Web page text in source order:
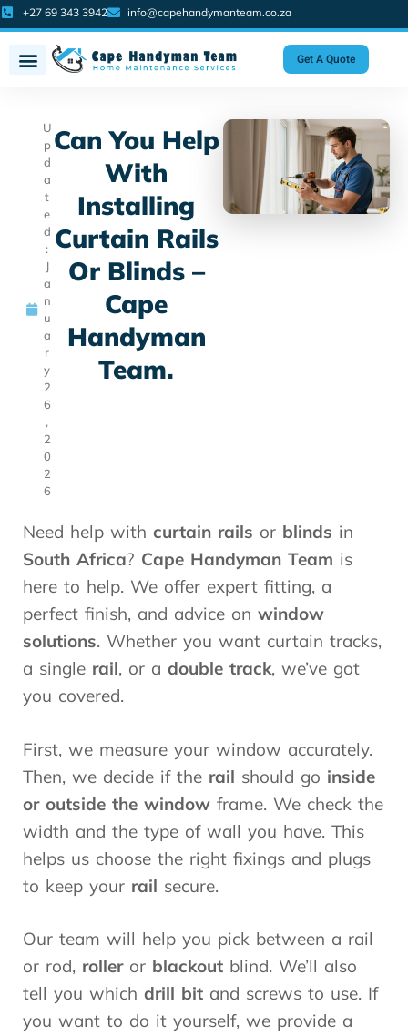
+27 69 343 3942 info@capehandymanteam.co.za
Get A Quote
U
p
d
a
t
e
d
:
J
a
n
u
a
r
y
2
6
,
2
0
2
6
Can You Help
With
Installing
Curtain Rails
Or Blinds –
Cape
Handyman
Team.
Need help with curtain rails or blinds in
South Africa? Cape Handyman Team is
here to help. We offer expert fitting, a
perfect finish, and advice on window
solutions. Whether you want curtain tracks,
a single rail, or a double track, we’ve got
you covered.
First, we measure your window accurately.
Then, we decide if the rail should go inside
or outside the window frame. We check the
width and the type of wall you have. This
helps us choose the right fixings and plugs
to keep your rail secure.
Our team will help you pick between a rail
or rod, rolleror blackout blind. We’ll also
tell you which drill bit and screws to use. If
you want to do it yourself, we provide a